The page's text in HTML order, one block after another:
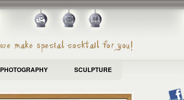
PHOTOGRAPHY SCULPTURE